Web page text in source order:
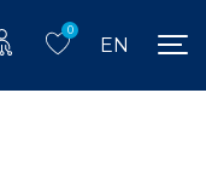
0
EN